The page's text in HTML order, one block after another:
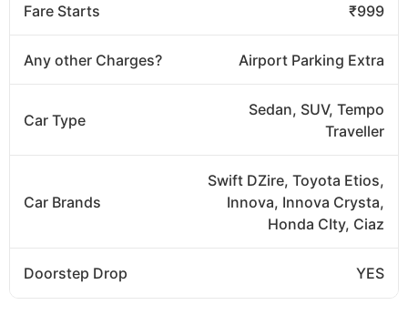
Fare Starts ₹999
Any other Charges? Airport Parking Extra
Car Type
Sedan, SUV, Tempo
Traveller
Car Brands
Swift DZire, Toyota Etios,
Innova, Innova Crysta,
Honda CIty, Ciaz
Doorstep Drop YES